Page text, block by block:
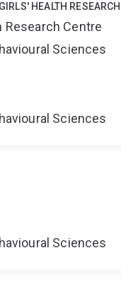
HEALTH
Research Centre
Sciences
Sciences
Sciences